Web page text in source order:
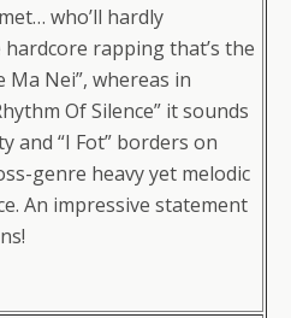
who’ll hardly
rapping that’s the
Ma Nei”, whereas in
Of Silence” it sounds
and “I Fot” borders on
genre heavy yet melodic
An impressive statement